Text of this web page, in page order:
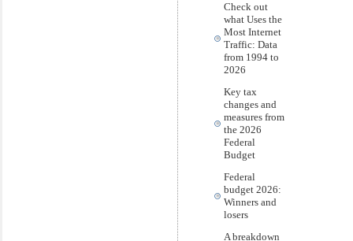
Check out
what Uses the
Most Internet
Traffic: Data
from 1994 to
2026
Key tax
changes and
measures from
the 2026
Federal
Budget
Federal
budget 2026:
Winners and
losers
A breakdown